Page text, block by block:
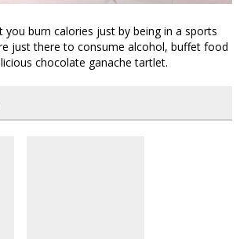
you burn calories just by being in a sports
just there to consume alcohol, buffet food
chocolate ganache tartlet.